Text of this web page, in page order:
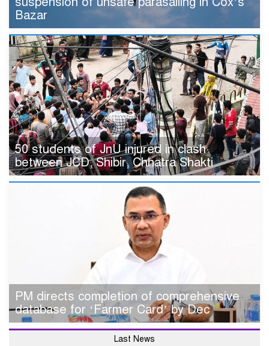
Bazar
50 students of JnU injured in clash
between JCD, Shibir, Chhatra Shakti
PM directs completion of comprehensive
database for ‘Farmer Card’ by Dec
Last News